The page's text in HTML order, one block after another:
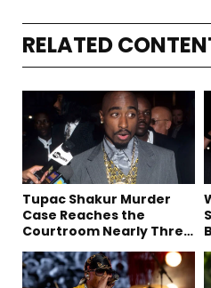
RELATED
Tupac Shakur Murder
Case Reaches the
Courtroom Nearly Three